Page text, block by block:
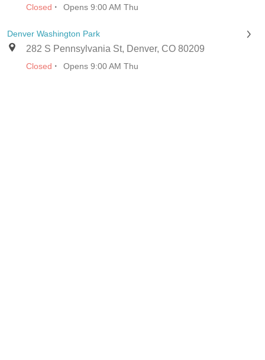
Closed · Opens 9:00 AM Thu
Denver Washington Park
282 S Pennsylvania St, Denver, CO 80209
Closed · Opens 9:00 AM Thu